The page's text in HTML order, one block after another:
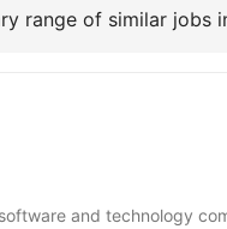
range of similar jobs
and technology